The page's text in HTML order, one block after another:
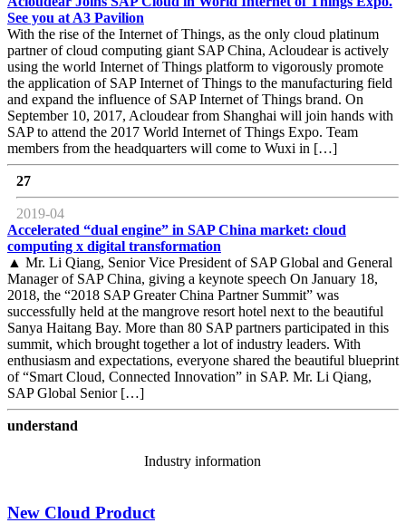
See you at A3 Pavilion
With the rise of the Internet of Things, as the only cloud platinum
partner of cloud computing giant SAP China, Acloudear is actively
using the world Internet of Things platform to vigorously promote
the application of SAP Internet of Things to the manufacturing field
and expand the influence of SAP Internet of Things brand. On
September 10, 2017, Acloudear from Shanghai will join hands with
SAP to attend the 2017 World Internet of Things Expo. Team
members from the headquarters will come to Wuxi in […]
27
2019-04
Accelerated “dual engine” in SAP China market: cloud
computing x digital transformation
▲ Mr. Li Qiang, Senior Vice President of SAP Global and General
Manager of SAP China, giving a keynote speech On January 18,
2018, the “2018 SAP Greater China Partner Summit” was
successfully held at the mangrove resort hotel next to the beautiful
Sanya Haitang Bay. More than 80 SAP partners participated in this
summit, which brought together a lot of industry leaders. With
enthusiasm and expectations, everyone shared the beautiful blueprint
of “Smart Cloud, Connected Innovation” in SAP. Mr. Li Qiang,
SAP Global Senior […]
understand
Industry information
New Cloud Product